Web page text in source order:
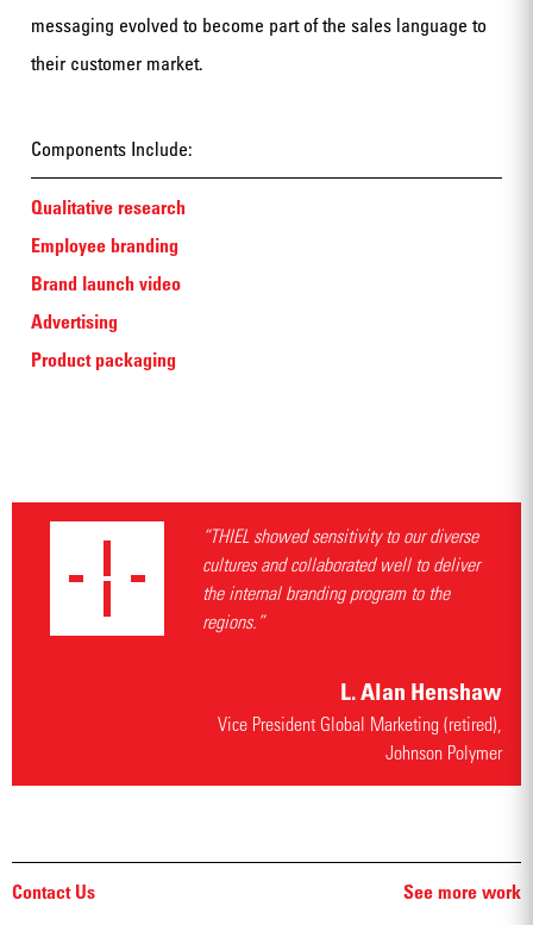
messaging evolved to become part of the sales language to
their customer market.
Components Include:
Qualitative research
Employee branding
Brand launch video
Advertising
Product packaging
“THIEL showed sensitivity to our diverse
cultures and collaborated well to deliver
the internal branding program to the
regions.”
L. Alan Henshaw
Vice President Global Marketing (retired),
Johnson Polymer
Contact Us See more work